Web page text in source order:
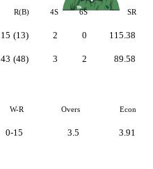
R(B) 4S 6S SR
15 (13)
43 (48)
2
3
0
2
115.38
89.58
W-R Overs Econ
0-15 3.5 3.91